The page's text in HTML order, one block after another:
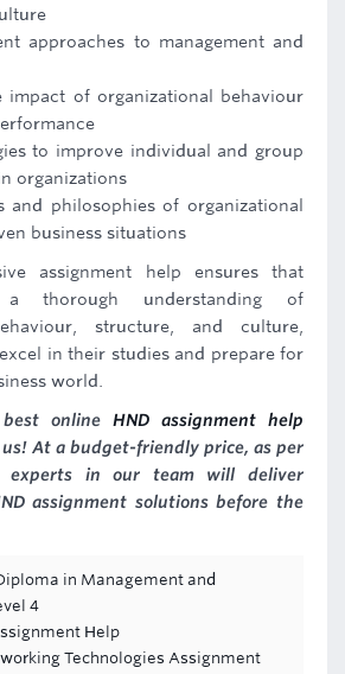
approaches to management and
impact of organizational behaviour
to improve individual and group
organizations
and philosophies of organizational
business situations
assignment help ensures that
thorough understanding of
structure, and culture,
in their studies and prepare for
world.
online HND assignment help
us! At a budget-friendly price, as per
experts in our team will deliver
assignment solutions before the
in Management and
4
Help
Technologies Assignment